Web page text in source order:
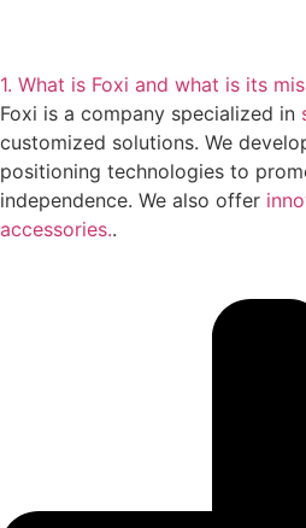
1. What is Foxi and what is its
Foxi is a company specialized in
customized solutions. We
positioning technologies to
independence. We also offer
accessories..